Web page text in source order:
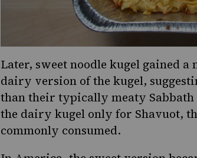
Later, sweet noodle kugel gained a
dairy version of the kugel,
than their typically meaty Sabbath
the dairy kugel only for Shavuot,
commonly consumed.